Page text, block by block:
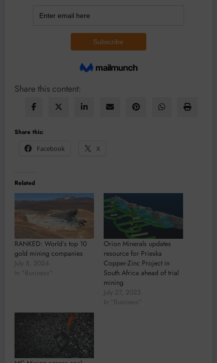
Share this content:
Share this:
Facebook
X
Related
RANKED: World’s top 10
gold mining companies
July 8, 2024
In "Business"
Orion Minerals updates
resource for Prieska
Copper-Zinc Project in
South Africa ahead of trial
mining
July 27, 2023
In "Business"